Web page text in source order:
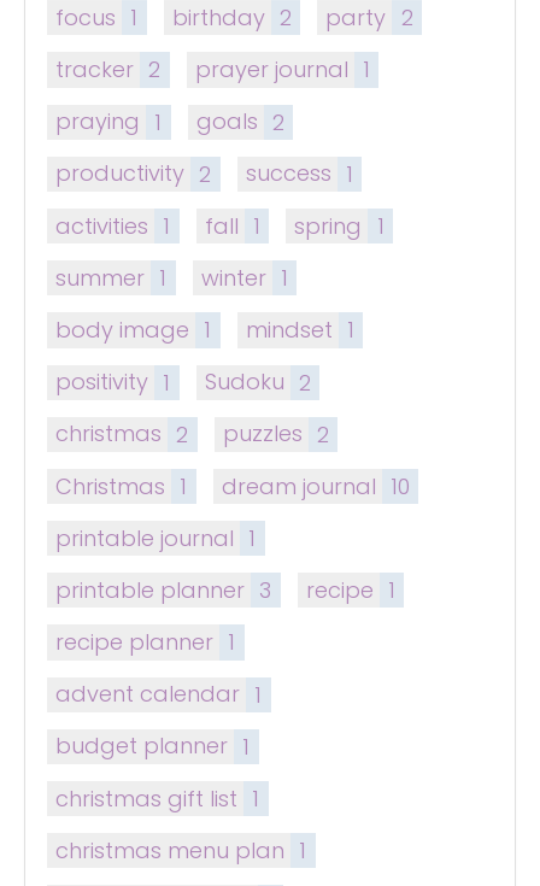
focus 1 birthday 2 party 2
tracker 2 prayer journal 1
praying 1 goals 2
productivity 2 success 1
activities 1 fall 1 spring
1
summer 1 winter 1
body image 1 mindset 1
positivity 1 Sudoku 2
christmas 2 puzzles 2
Christmas 1 dream journal 10
printable journal 1
printable planner 3 recipe 1
recipe planner 1
advent calendar 1
budget planner 1
christmas gift list 1
christmas menu plan 1